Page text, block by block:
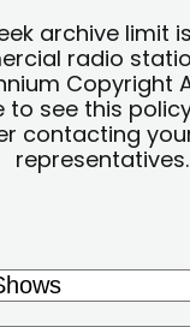
archive limit
radio
Copyright
to see this
contacting
representatives.